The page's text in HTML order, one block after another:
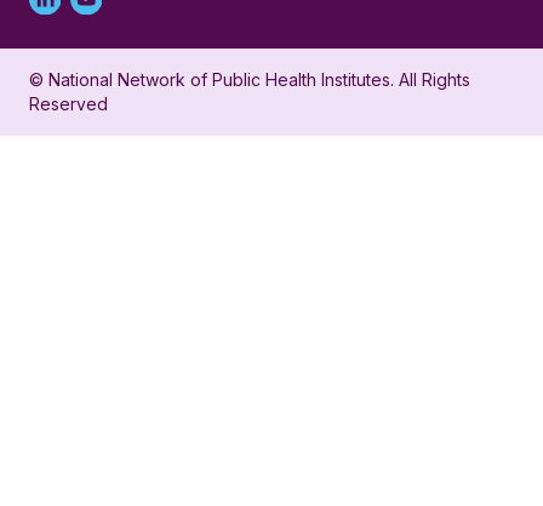
Linked
in
profile
Youtube
account
for
© National Network of Public Health Institutes. All Rights
Reserved